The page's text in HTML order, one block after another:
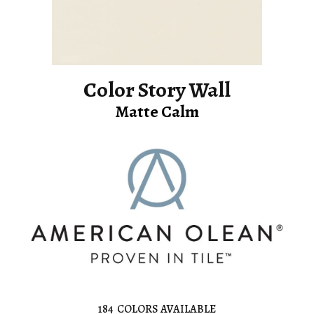
Color Story Wall
Matte Calm
184 COLORS AVAILABLE